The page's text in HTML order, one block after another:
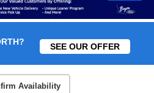
SEE OUR OFFER
Availability